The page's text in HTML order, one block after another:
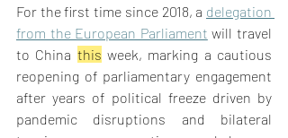
For the first time since 2018, a delegation
from the European Parliament will travel
to China this week, marking a cautious
reopening of parliamentary engagement
after years of political freeze driven by
pandemic disruptions and bilateral